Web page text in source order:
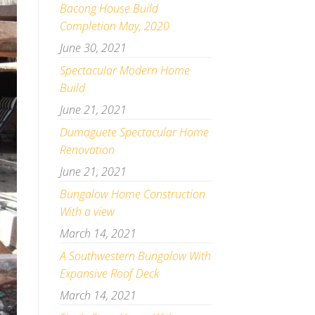
Bacong House Build
Completion May, 2020
June 30, 2021
Spectacular Modern Home
Build
June 21, 2021
Dumaguete Spectacular Home
Renovation
June 21, 2021
Bungalow Home Construction
With a view
March 14, 2021
A Southwestern Bungalow With
Expansive Roof Deck
March 14, 2021